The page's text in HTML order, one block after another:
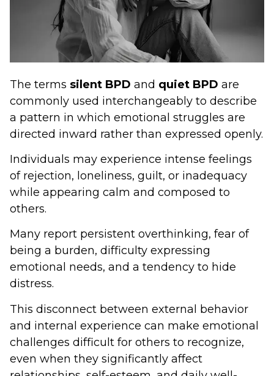
The terms silent BPD and quiet BPD are
commonly used interchangeably to describe
a pattern in which emotional struggles are
directed inward rather than expressed openly.
Individuals may experience intense feelings
of rejection, loneliness, guilt, or inadequacy
while appearing calm and composed to
others.
Many report persistent overthinking, fear of
being a burden, difficulty expressing
emotional needs, and a tendency to hide
distress.
This disconnect between external behavior
and internal experience can make emotional
challenges difficult for others to recognize,
even when they significantly affect